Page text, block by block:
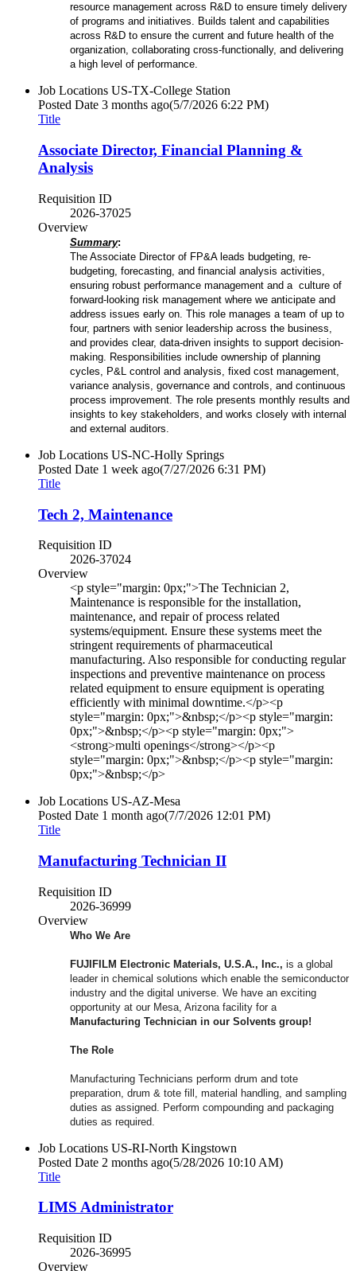
resource management across R&D to ensure timely delivery
of programs and initiatives. Builds talent and capabilities
across R&D to ensure the current and future health of the
organization, collaborating cross-functionally, and delivering
a high level of performance.
Job Locations US-TX-College Station
Posted Date 3 months ago(5/7/2026 6:22 PM)
Title
Associate Director, Financial Planning &
Analysis
Requisition ID
2026-37025
Overview
Summary:
The Associate Director of FP&A leads budgeting, re-
budgeting, forecasting, and financial analysis activities,
ensuring robust performance management and a culture of
forward-looking risk management where we anticipate and
address issues early on . This role manages a team of up to
four, partners with senior leadership across the business,
and provides clear, data-driven insights to support decision-
making. Responsibilities include ownership of planning
cycles, P&L control and analysis, fixed cost management,
variance analysis, governance and controls, and continuous
process improvement. The role presents monthly results and
insights to key stakeholders, and works closely with internal
and external auditors.
Job Locations US-NC-Holly Springs
Posted Date 1 week ago(7/27/2026 6:31 PM)
Title
Tech 2, Maintenance
Requisition ID
2026-37024
Overview
<p style="margin: 0px;">The Technician 2,
Maintenance is responsible for the installation,
maintenance, and repair of process related
systems/equipment. Ensure these systems meet the
stringent requirements of pharmaceutical
manufacturing. Also responsible for conducting regular
inspections and preventive maintenance on process
related equipment to ensure equipment is operating
efficiently with minimal downtime.</p><p
style="margin: 0px;">&nbsp;</p><p style="margin:
0px;">&nbsp;</p><p style="margin: 0px;">
<strong>multi openings</strong></p><p
style="margin: 0px;">&nbsp;</p><p style="margin:
0px;">&nbsp;</p>
Job Locations US-AZ-Mesa
Posted Date 1 month ago(7/7/2026 12:01 PM)
Title
Manufacturing Technician II
Requisition ID
2026-36999
Overview
Who We Are
FUJIFILM Electronic Materials, U.S.A., Inc., is a global
leader in chemical solutions which enable the semiconductor
industry and the digital universe. We have an exciting
opportunity at our Mesa, Arizona facility for a
Manufacturing Technician in our Solvents group!
The Role
Manufacturing Technicians perform drum and tote
preparation, drum & tote fill, material handling, and sampling
duties as assigned. Perform compounding and packaging
duties as required.
Job Locations US-RI-North Kingstown
Posted Date 2 months ago(5/28/2026 10:10 AM)
Title
LIMS Administrator
Requisition ID
2026-36995
Overview